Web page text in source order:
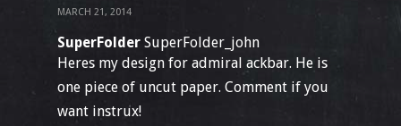
MARCH 21, 2014
SuperFolder SuperFolder_john
Heres my design for admiral ackbar. He is
one piece of uncut paper. Comment if you
want instrux!